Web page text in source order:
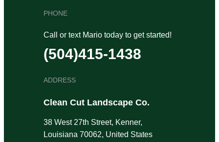
PHONE
Call or text Mario today to get started!
(504)415-1438
ADDRESS
Clean Cut Landscape Co.
38 West 27th Street, Kenner,
Louisiana 70062, United States